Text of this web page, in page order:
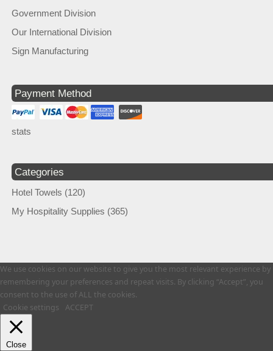
Government Division
Our International Division
Sign Manufacturing
Payment Method
stats
Categories
Hotel Towels (120)
My Hospitality Supplies (365)
We use cookies on our website to give you the most relevant experience by
remembering your preferences and repeat visits. By clicking “Accept”, you
consent to the use of ALL the cookies.
Cookie settings
ACCEPT
Close